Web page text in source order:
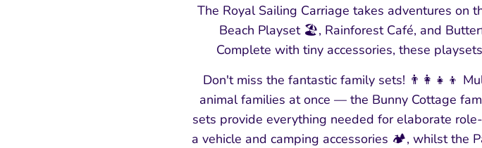
The Royal Sailing Carriage takes adventures on
Beach Playset 🏖️, Rainforest Café, and
Complete with tiny accessories, these
Don't miss the fantastic family sets! 👨👩👧👦
animal families at once — the Bunny Cottage
sets provide everything needed for elaborate
a vehicle and camping accessories 🏕️, whilst the